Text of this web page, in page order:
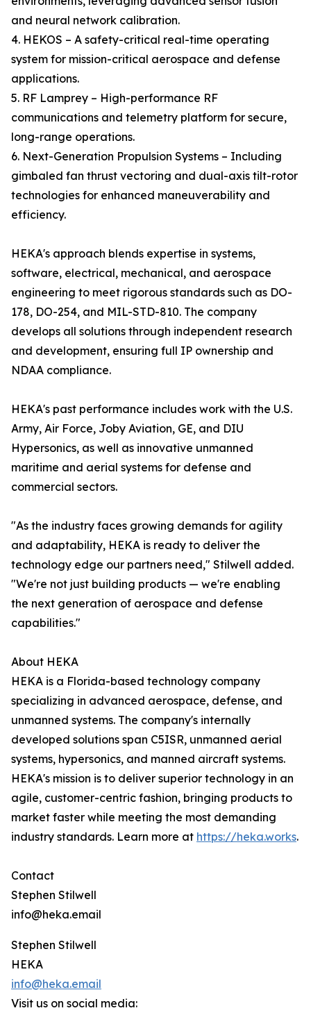
and neural network calibration.
4. HEKOS – A safety-critical real-time operating
system for mission-critical aerospace and defense
applications.
5. RF Lamprey – High-performance RF
communications and telemetry platform for secure,
long-range operations.
6. Next-Generation Propulsion Systems – Including
gimbaled fan thrust vectoring and dual-axis tilt-rotor
technologies for enhanced maneuverability and
efficiency.
HEKA's approach blends expertise in systems,
software, electrical, mechanical, and aerospace
engineering to meet rigorous standards such as DO-
178, DO-254, and MIL-STD-810. The company
develops all solutions through independent research
and development, ensuring full IP ownership and
NDAA compliance.
HEKA's past performance includes work with the U.S.
Army, Air Force, Joby Aviation, GE, and DIU
Hypersonics, as well as innovative unmanned
maritime and aerial systems for defense and
commercial sectors.
"As the industry faces growing demands for agility
and adaptability, HEKA is ready to deliver the
technology edge our partners need," Stilwell added.
"We're not just building products — we're enabling
the next generation of aerospace and defense
capabilities."
About HEKA
HEKA is a Florida-based technology company
specializing in advanced aerospace, defense, and
unmanned systems. The company's internally
developed solutions span C5ISR, unmanned aerial
systems, hypersonics, and manned aircraft systems.
HEKA's mission is to deliver superior technology in an
agile, customer-centric fashion, bringing products to
market faster while meeting the most demanding
industry standards. Learn more at https://heka.works.
Contact
Stephen Stilwell
info@heka.email
Stephen Stilwell
HEKA
info@heka.email
Visit us on social media: